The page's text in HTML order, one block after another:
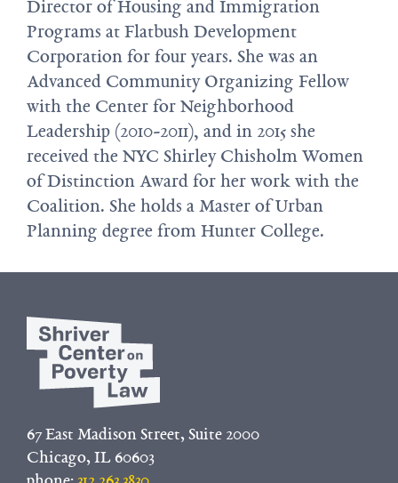
Director of Housing and Immigration
Programs at Flatbush Development
Corporation for four years. She was an
Advanced Community Organizing Fellow
with the Center for Neighborhood
Leadership (2010-2011), and in 2015 she
received the NYC Shirley Chisholm Women
of Distinction Award for her work with the
Coalition. She holds a Master of Urban
Planning degree from Hunter College.
67 East Madison Street, Suite 2000
Chicago, IL 60603